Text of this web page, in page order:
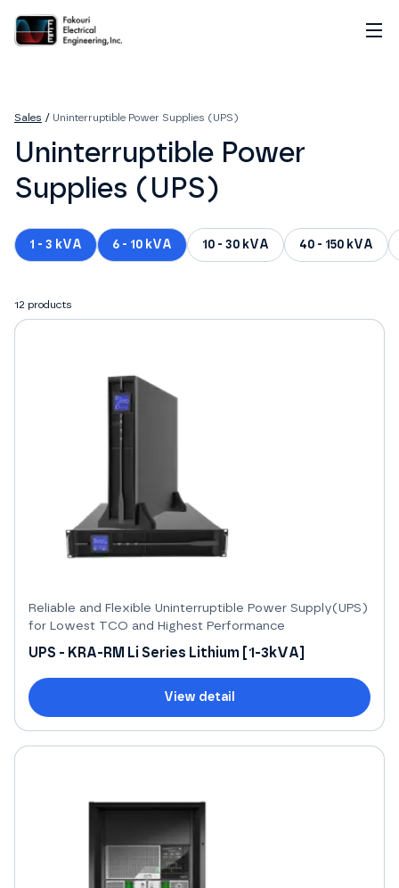
Sales
Contact
Sales / Uninterruptible Power Supplies (UPS)
Uninterruptible Power
Supplies (UPS)
1 - 3 kVA 6 - 10 kVA 10 - 30 kVA 40 - 150 kVA
12 products
Reliable and Flexible Uninterruptible Power Supply(UPS)
for Lowest TCO and Highest Performance
UPS - KRA-RM Li Series Lithium [1-3kVA]
View detail